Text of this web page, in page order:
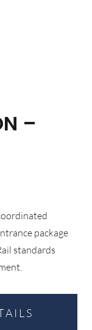
–
package
standards